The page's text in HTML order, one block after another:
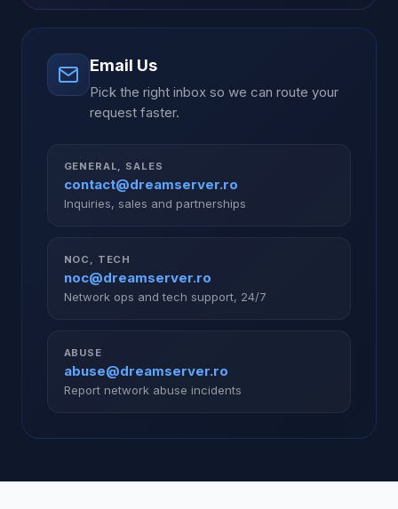
Email Us
Pick the right inbox so we can route your
request faster.
GENERAL, SALES
contact@dreamserver.ro
Inquiries, sales and partnerships
NOC, TECH
noc@dreamserver.ro
Network ops and tech support, 24/7
ABUSE
abuse@dreamserver.ro
Report network abuse incidents